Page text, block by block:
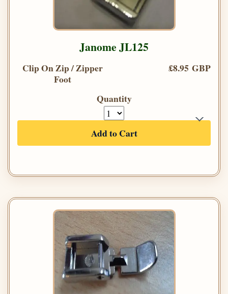
Janome JL125
Clip On Zip / Zipper
Foot
£8.95 GBP
Quantity
Add to Cart